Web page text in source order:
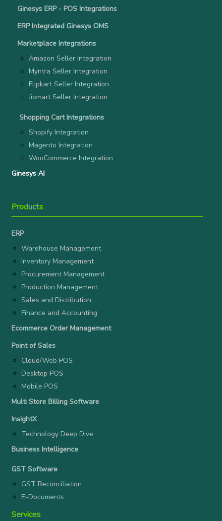
Ginesys ERP - POS Integrations
ERP Integrated Ginesys OMS
Marketplace Integrations
Amazon Seller Integration
Myntra Seller Integration
Flipkart Seller Integration
Jiomart Seller Integration
Shopping Cart Integrations
Shopify Integration
Magento Integration
WooCommerce Integration
Ginesys AI
Products
ERP
Warehouse Management
Inventory Management
Procurement Management
Production Management
Sales and Distribution
Finance and Accounting
Ecommerce Order Management
Point of Sales
Cloud/Web POS
Desktop POS
Mobile POS
Multi Store Billing Software
InsightX
Technology Deep Dive
Business Intelligence
GST Software
GST Reconciliation
E-Documents
Services